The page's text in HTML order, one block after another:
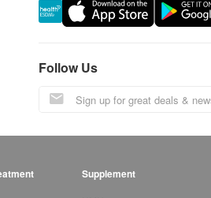
Follow Us
Supplement